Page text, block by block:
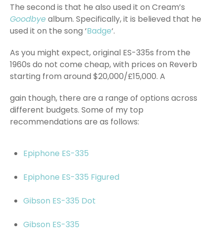
The second is that he also used it on Cream’s
Goodbyealbum. Specifically, it is believed that he
used it on the song ‘Badge‘.
As you might expect, original ES-335s from the
1960s do not come cheap, with prices on Reverb
starting from around $20,000/£15,000. A
gain though, there are a range of options across
different budgets. Some of my top
recommendations are as follows:
Epiphone ES-335
Epiphone ES-335 Figured
Gibson ES-335 Dot
Gibson ES-335